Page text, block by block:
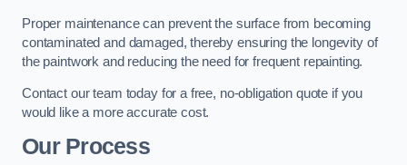
Proper maintenance can prevent the surface from becoming
contaminated and damaged, thereby ensuring the longevity of
the paintwork and reducing the need for frequent repainting​​.
Contact our team today for a free, no-obligation quote if you
would like a more accurate cost.
Our Process